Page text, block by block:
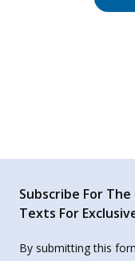
Subscribe For The
Texts For
By submitting this